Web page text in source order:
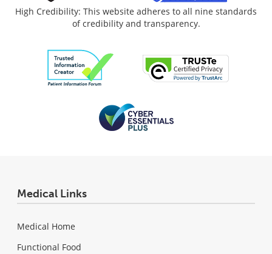
High Credibility: This website adheres to all nine standards
of credibility and transparency.
Medical Links
Medical Home
Functional Food